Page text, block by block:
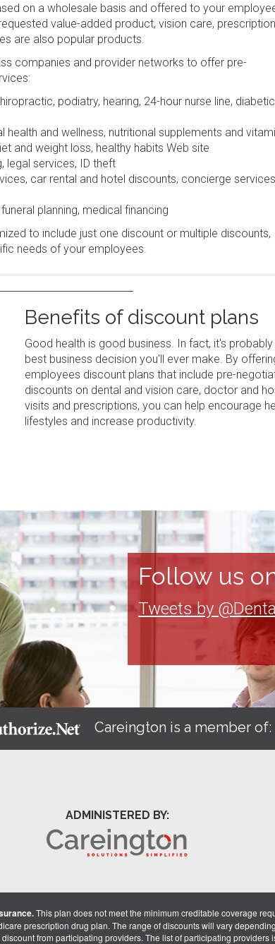
on a wholesale basis and offered to your
value-added product, vision care,
are also popular products.
companies and provider networks to offer pre-
podiatry, hearing, 24-hour nurse line, diabetic
health and wellness, nutritional supplements and
and weight loss, healthy habits Web site
legal services, ID theft
car rental and hotel discounts, concierge
planning, medical financing
to include just one discount or multiple discounts,
needs of your employees.
Benefits of discount plans
Good health is good business. In fact, it's probably
best business decision you'll ever make. By
employees discount plans that include pre-
discounts on dental and vision care, doctor and
visits and prescriptions, you can help encourage
lifestyles and increase productivity.
Follow us
Tweets by
Careington is a member of:
ADMINISTERED BY:
This plan does not meet the minimum creditable coverage
prescription drug plan. The range of discounts will vary
from participating providers. The list of participating